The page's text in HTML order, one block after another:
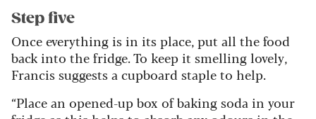
Step five
Once everything is in its place, put all the food
back into the fridge. To keep it smelling lovely,
Francis suggests a cupboard staple to help.
“Place an opened-up box of baking soda in your